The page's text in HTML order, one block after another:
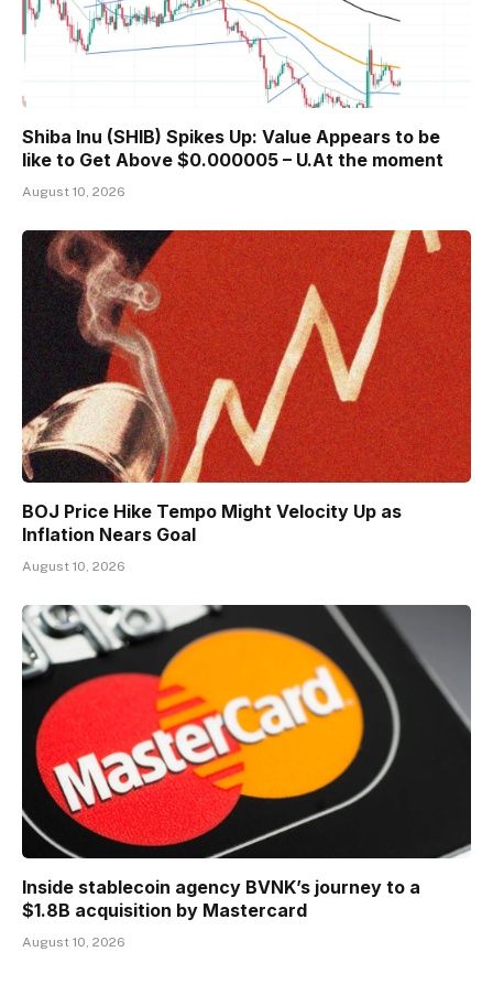
Shiba Inu (SHIB) Spikes Up: Value Appears to be
like to Get Above $0.000005 – U.At the moment
August 10, 2026
BOJ Price Hike Tempo Might Velocity Up as
Inflation Nears Goal
August 10, 2026
Inside stablecoin agency BVNK’s journey to a
$1.8B acquisition by Mastercard
August 10, 2026